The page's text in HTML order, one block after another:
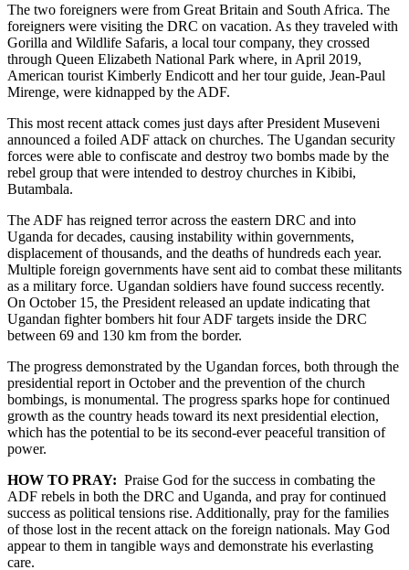
The two foreigners were from Great Britain and South Africa. The
foreigners were visiting the DRC on vacation. As they traveled with
Gorilla and Wildlife Safaris, a local tour company, they crossed
through Queen Elizabeth National Park where, in April 2019,
American tourist Kimberly Endicott and her tour guide, Jean-Paul
Mirenge, were kidnapped by the ADF.
This most recent attack comes just days after President Museveni
announced a foiled ADF attack on churches. The Ugandan security
forces were able to confiscate and destroy two bombs made by the
rebel group that were intended to destroy churches in Kibibi,
Butambala.
The ADF has reigned terror across the eastern DRC and into
Uganda for decades, causing instability within governments,
displacement of thousands, and the deaths of hundreds each year.
Multiple foreign governments have sent aid to combat these militants
as a military force. Ugandan soldiers have found success recently.
On October 15, the President released an update indicating that
Ugandan fighter bombers hit four ADF targets inside the DRC
between 69 and 130 km from the border.
The progress demonstrated by the Ugandan forces, both through the
presidential report in October and the prevention of the church
bombings, is monumental. The progress sparks hope for continued
growth as the country heads toward its next presidential election,
which has the potential to be its second-ever peaceful transition of
power.
HOW TO PRAY: Praise God for the success in combating the
ADF rebels in both the DRC and Uganda, and pray for continued
success as political tensions rise. Additionally, pray for the families
of those lost in the recent attack on the foreign nationals. May God
appear to them in tangible ways and demonstrate his everlasting
care.